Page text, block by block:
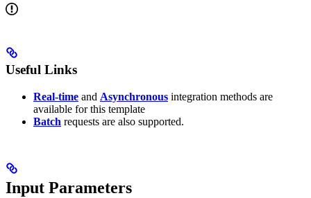
Useful Links
Real-time and Asynchronous integration methods are
available for this template
Batch requests are also supported.
Input Parameters